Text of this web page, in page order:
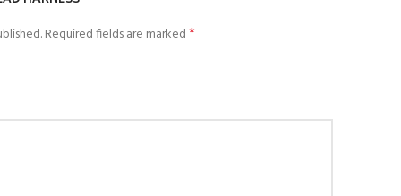
Required fields are marked*